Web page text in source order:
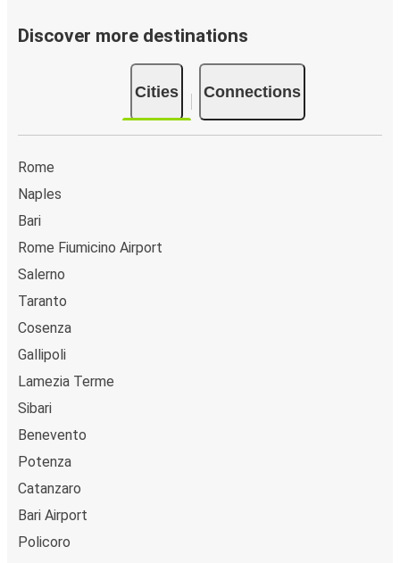
Discover more destinations
Cities Connections
Rome
Naples
Bari
Rome Fiumicino Airport
Salerno
Taranto
Cosenza
Gallipoli
Lamezia Terme
Sibari
Benevento
Potenza
Catanzaro
Bari Airport
Policoro